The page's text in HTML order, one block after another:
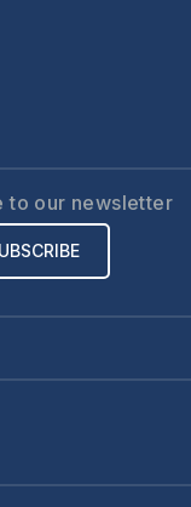
to our newsletter